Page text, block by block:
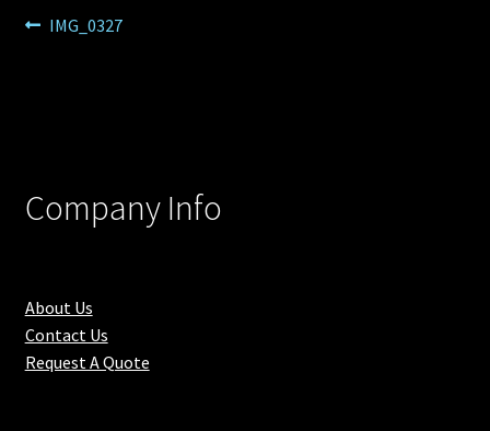
Post
Previous
IMG_0327
Company Info
About Us
Contact Us
Request A Quote